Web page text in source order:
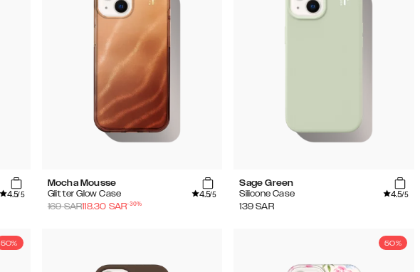
4.5/5
Mocha Mousse
Glitter Glow Case
4.5/5
169SAR118.30 SAR-30%
Sage Green
Silicone Case
4.5/5
139 SAR
50% 50%